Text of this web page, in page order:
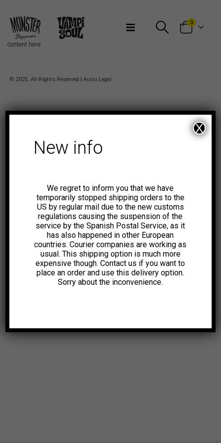
0
content here
© 2025. All Rights Reserved | Aviso Legal
New info
We regret to inform you that we have
temporarily stopped shipping orders to the
US by regular mail due to the new customs
regulations causing the suspension of the
service by the Spanish Postal Service, as it
has also happened in other European
countries. Courier companies are working as
usual. This shipping option is much more
expensive though. Contact us if you want to
place an order and use this delivery option.
Sorry about the inconvenience.
X